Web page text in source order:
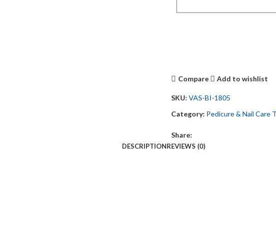
Compare Add to wishlist
SKU: VAS-BI-1805
Category: Pedicure & Nail Care
Share:
DESCRIPTIONREVIEWS (0)